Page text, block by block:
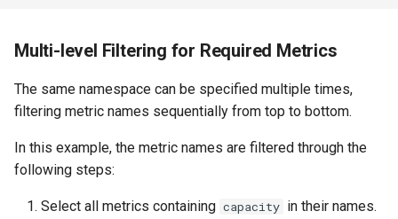
Multi-level Filtering for Required Metrics
The same namespace can be specified multiple times,
filtering metric names sequentially from top to bottom.
In this example, the metric names are filtered through the
following steps:
Select all metrics containing capacity in their names.